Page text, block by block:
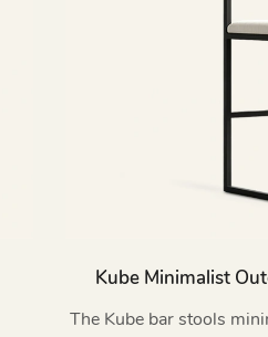
Kube Minimalist
The Kube bar stools